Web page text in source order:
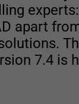
apart
7.4 is